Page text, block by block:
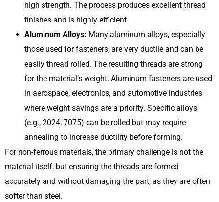
high strength. The process produces excellent thread
finishes and is highly efficient.
Aluminum Alloys: Many aluminum alloys, especially
those used for fasteners, are very ductile and can be
easily thread rolled. The resulting threads are strong
for the material’s weight. Aluminum fasteners are used
in aerospace, electronics, and automotive industries
where weight savings are a priority. Specific alloys
(e.g., 2024, 7075) can be rolled but may require
annealing to increase ductility before forming.
For non-ferrous materials, the primary challenge is not the
material itself, but ensuring the threads are formed
accurately and without damaging the part, as they are often
softer than steel.